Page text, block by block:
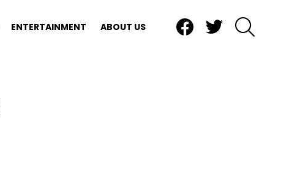
ENTERTAINMENT ABOUT US